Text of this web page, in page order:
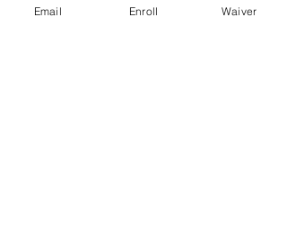
Email Enroll Waiver